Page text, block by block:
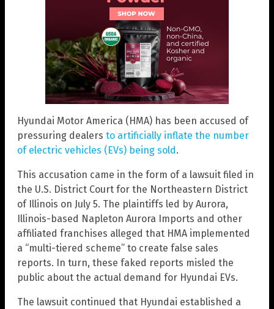
Hyundai Motor America (HMA) has been accused of
pressuring dealers to artificially inflate the number
of electric vehicles (EVs) being sold .
This accusation came in the form of a lawsuit filed in
the U.S. District Court for the Northeastern District
of Illinois on July 5. The plaintiffs led by Aurora,
Illinois-based Napleton Aurora Imports and other
affiliated franchises alleged that HMA implemented
a “multi-tiered scheme” to create false sales
reports. In turn, these faked reports misled the
public about the actual demand for Hyundai EVs.
The lawsuit continued that Hyundai established a